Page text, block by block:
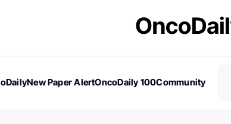
New Paper AlertOncoDaily 100Community